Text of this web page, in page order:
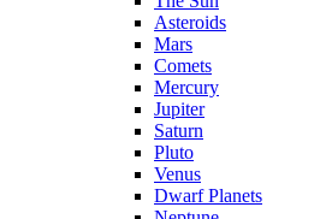
Asteroids
Mars
Comets
Mercury
Jupiter
Saturn
Pluto
Venus
Dwarf Planets